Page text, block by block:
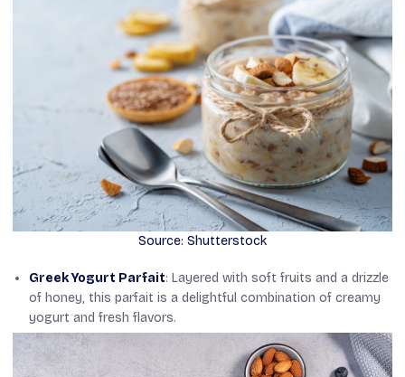
Source: Shutterstock
Greek Yogurt Parfait: Layered with soft fruits and a drizzle
of honey, this parfait is a delightful combination of creamy
yogurt and fresh flavors.